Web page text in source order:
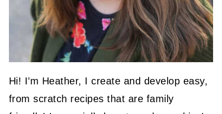
Hi! I’m Heather, I create and develop easy,
from scratch recipes that are family